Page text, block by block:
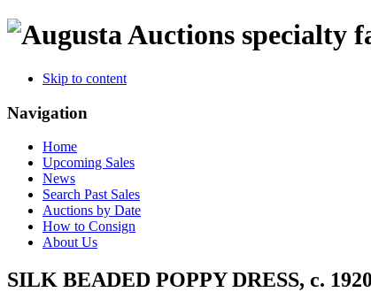
specialty
Skip to content
Navigation
Home
Upcoming Sales
News
Search Past Sales
Auctions by Date
How to Consign
About Us
SILK BEADED POPPY DRESS, c. 1920